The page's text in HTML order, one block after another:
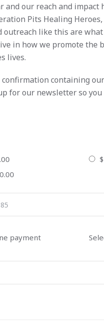
our reach and impact
Pits Healing
outreach like this are
in how we promote the
lives.
containing
for our newsletter so you
payment